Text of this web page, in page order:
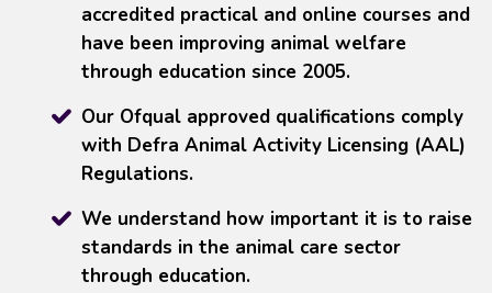
accredited practical and online courses and
have been improving animal welfare
through education since 2005.
Our Ofqual approved qualifications comply
with Defra Animal Activity Licensing (AAL)
Regulations.
We understand how important it is to raise
standards in the animal care sector
through education.